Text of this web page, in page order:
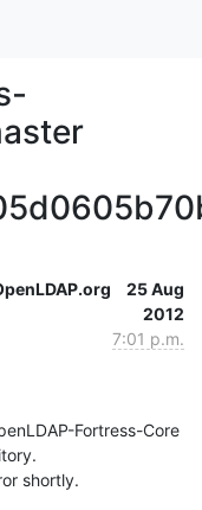
25 Aug
2012
7:01 p.m.
Fortress-Core
shortly.